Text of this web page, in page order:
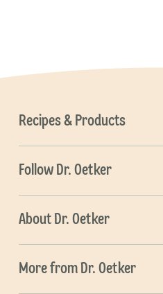
Recipes & Products
Follow Dr. Oetker
About Dr. Oetker
More from Dr. Oetker